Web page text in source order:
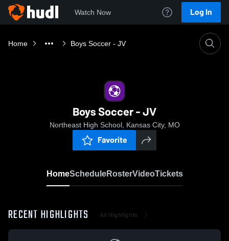
Watch Now Log In
Home Boys Soccer - JV
Boys Soccer - JV
Northeast High School, Kansas City, MO
Favorite
HomeScheduleRosterVideoTickets
RECENT HIGHLIGHTS All Highlights